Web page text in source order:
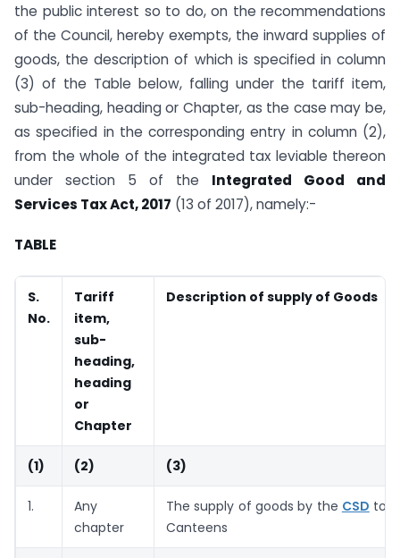
the public interest so to do, on the recommendations
of the Council, hereby exempts, the inward supplies of
goods, the description of which is specified in column
(3) of the Table below, falling under the tariff item,
sub-heading, heading or Chapter, as the case may be,
as specified in the corresponding entry in column (2),
from the whole of the integrated tax leviable thereon
under section 5 of the Integrated Good and
Services Tax Act, 2017 (13 of 2017), namely:-
TABLE
S.
No.
Tariff
item,
sub-
heading,
heading
or
Chapter
Description of supply of Goods
(1) (2) (3)
1.
Any
chapter
The supply of goods by the CSD to
Canteens